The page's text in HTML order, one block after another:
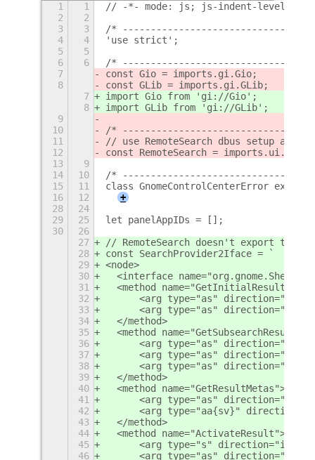
1 1
// -*- mode: js; js-indent-level: 2;
2
2
3
3
/*
4
4
'use strict';
5
5
6
6
/*
7
const Gio = imports.gi.Gio;
8
const GLib = imports.gi.GLib;
7
import Gio from 'gi://Gio';
8
import GLib from 'gi://GLib';
9
10
/*
11
// use RemoteSearch dbus setup and
12
const RemoteSearch =
13
9
14
10
/*
15
11
class GnomeControlCenterError
16
12
+
28
24
29
25
let panelAppIDs = [];
30
26
27
// RemoteSearch doesn't export this
28
const SearchProvider2Iface = `
29
<node>
30
<interface
31
  <method name="GetInitialResultSet">
32
<arg type="as" direction="in"
33
<arg type="as" direction="out"
34
  </method>
35
<method
36
<arg type="as" direction="in"
37
<arg type="as" direction="in"
38
<arg type="as" direction="out"
39
  </method>
40
  <method name="GetResultMetas">
41
<arg type="as" direction="in"
42
<arg type="aa{sv}"
43
  </method>
44
  <method name="ActivateResult">
45
      <arg type="s" direction="in" />
46
<arg type="as" direction="in"